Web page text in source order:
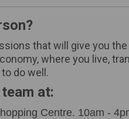
that will give you
where you live,
do well.
at:
Centre. 10am -